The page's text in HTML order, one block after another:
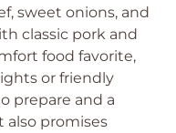
sweet onions, and
classic pork and
food favorite,
or friendly
prepare and a
also promises